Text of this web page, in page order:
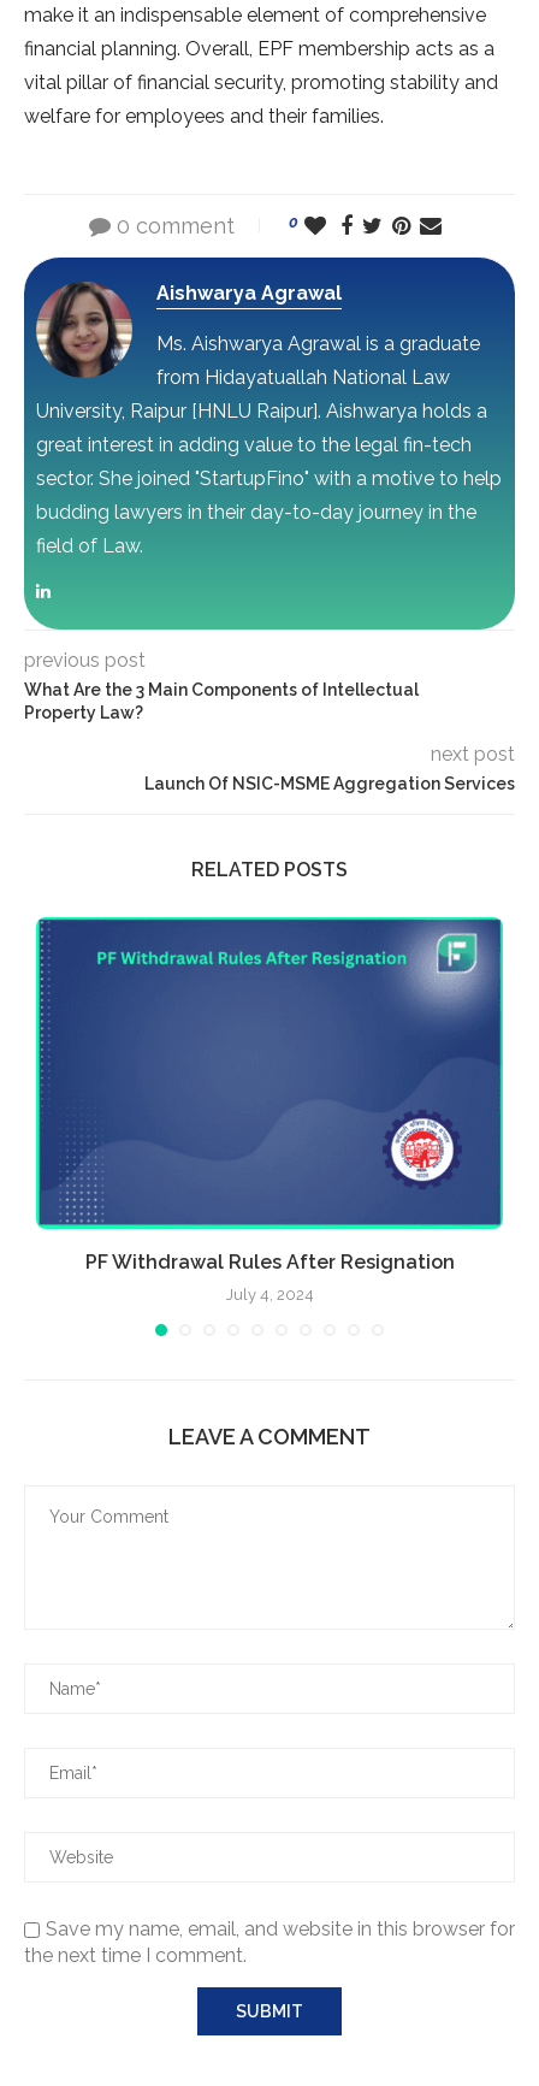
make it an indispensable element of comprehensive
financial planning. Overall, EPF membership acts as a
vital pillar of financial security, promoting stability and
welfare for employees and their families.
0 comment 0
Aishwarya Agrawal
Ms. Aishwarya Agrawal is a graduate
from Hidayatuallah National Law
University, Raipur [HNLU Raipur]. Aishwarya holds a
great interest in adding value to the legal fin-tech
sector. She joined "StartupFino" with a motive to help
budding lawyers in their day-to-day journey in the
field of Law.
previous post
What Are the 3 Main Components of Intellectual
Property Law?
next post
Launch Of NSIC-MSME Aggregation Services
RELATED POSTS
PF Withdrawal Rules After Resignation
July 4, 2024
LEAVE A COMMENT
Save my name, email, and website in this browser for
the next time I comment.